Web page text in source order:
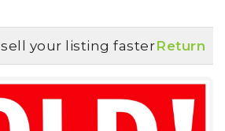
sell your listing fasterReturn